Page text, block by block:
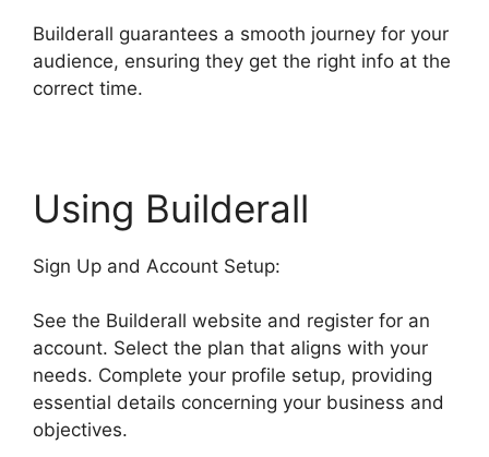
Builderall guarantees a smooth journey for your
audience, ensuring they get the right info at the
correct time.
Using Builderall
Sign Up and Account Setup:
See the Builderall website and register for an
account. Select the plan that aligns with your
needs. Complete your profile setup, providing
essential details concerning your business and
objectives.